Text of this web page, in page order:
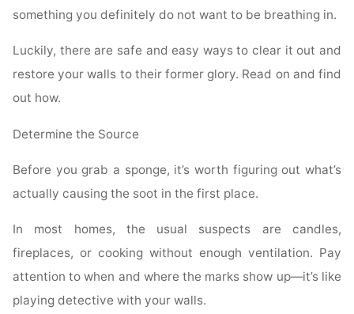
something you definitely do not want to be breathing in.
Luckily, there are safe and easy ways to clear it out and
restore your walls to their former glory. Read on and find
out how.
Determine the Source
Before you grab a sponge, it’s worth figuring out what’s
actually causing the soot in the first place.
In most homes, the usual suspects are candles,
fireplaces, or cooking without enough ventilation. Pay
attention to when and where the marks show up—it’s like
playing detective with your walls.